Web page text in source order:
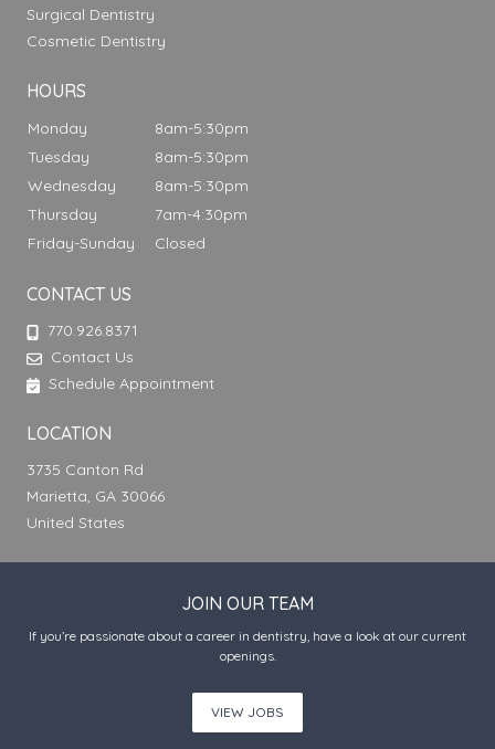
Surgical Dentistry
Cosmetic Dentistry
HOURS
Monday
8am-5:30pm
Tuesday
8am-5:30pm
Wednesday
8am-5:30pm
Thursday
7am-4:30pm
Friday-Sunday
Closed
CONTACT US
770.926.8371
Contact Us
Schedule Appointment
LOCATION
3735 Canton Rd
Marietta, GA 30066
United States
JOIN OUR TEAM
If you’re passionate about a career in dentistry, have a look at our current
openings.
VIEW JOBS